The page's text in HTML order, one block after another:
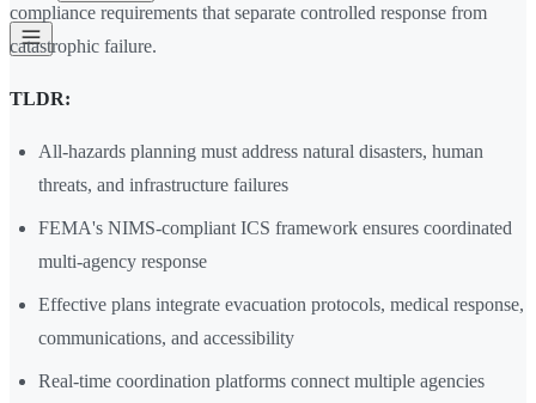
compliance requirements that separate controlled response from
catastrophic failure.
TLDR:
All-hazards planning must address natural disasters, human
threats, and infrastructure failures
FEMA's NIMS-compliant ICS framework ensures coordinated
multi-agency response
Effective plans integrate evacuation protocols, medical response,
communications, and accessibility
Real-time coordination platforms connect multiple agencies